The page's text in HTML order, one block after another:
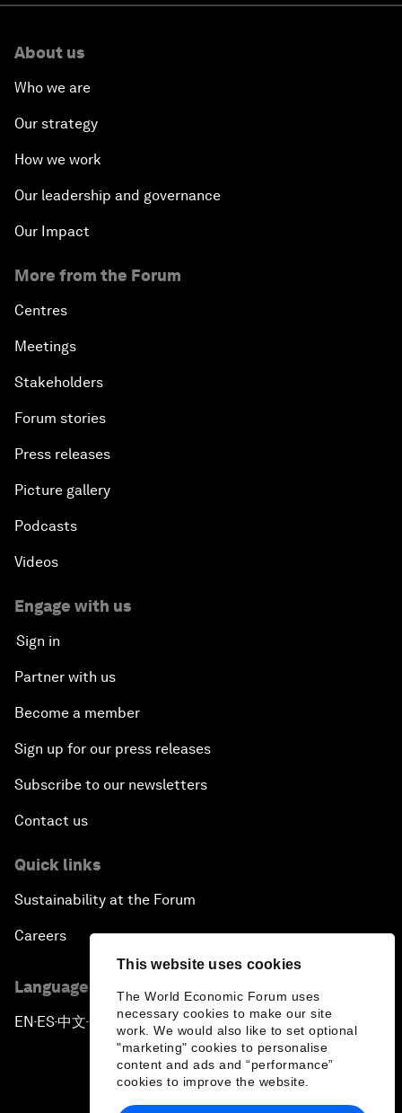
This website uses cookies
The World Economic Forum uses
necessary cookies to make our site
work. We would also like to set optional
"marketing" cookies to personalise
content and ads and “performance”
cookies to improve the website.
About us
Who we are
Our strategy
How we work
Our leadership and governance
Our Impact
More from the Forum
Centres
Meetings
Stakeholders
Forum stories
Press releases
Picture gallery
Podcasts
Videos
Engage with us
Sign in
Partner with us
Become a member
Sign up for our press releases
Subscribe to our newsletters
Contact us
Quick links
Sustainability at the Forum
Careers
Language editions
EN ▪ ES▪中文▪ 日本語